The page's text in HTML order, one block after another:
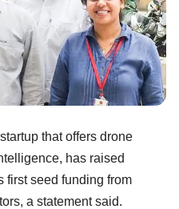
that offers drone
has raised
first seed funding from
a statement said.